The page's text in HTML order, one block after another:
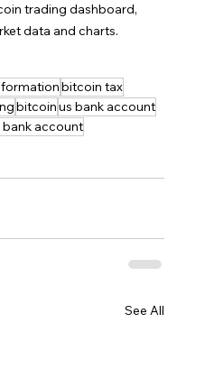
trading dashboard,
data and charts.
bitcoin tax
bitcoinus bank account
bank account
See All